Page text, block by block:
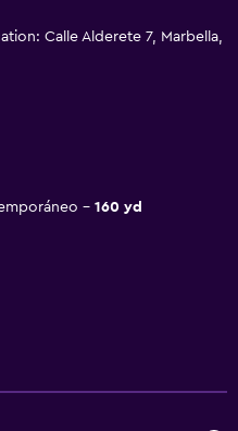
Calle Alderete 7, Marbella,
160 yd